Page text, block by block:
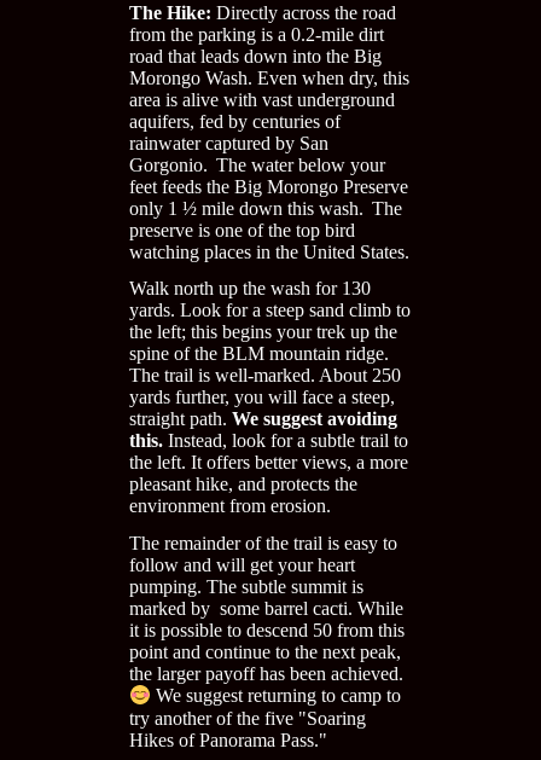
The Hike: Directly across the road
from the parking is a 0.2-mile dirt
road that leads down into the Big
Morongo Wash. Even when dry, this
area is alive with vast underground
aquifers, fed by centuries of
rainwater captured by San
Gorgonio. The water below your
feet feeds the Big Morongo Preserve
only 1 ½ mile down this wash. The
preserve is one of the top bird
watching places in the United States.
Walk north up the wash for 130
yards. Look for a steep sand climb to
the left; this begins your trek up the
spine of the BLM mountain ridge.
The trail is well-marked. About 250
yards further, you will face a steep,
straight path. We suggest avoiding
this.Instead, look for a subtle trail to
the left. It offers better views, a more
pleasant hike, and protects the
environment from erosion.
The remainder of the trail is easy to
follow and will get your heart
pumping. The subtle summit is
marked by some barrel cacti. While
it is possible to descend 50 from this
point and continue to the next peak,
the larger payoff has been achieved.
We suggest returning to camp to
try another of the five "Soaring
Hikes of Panorama Pass."